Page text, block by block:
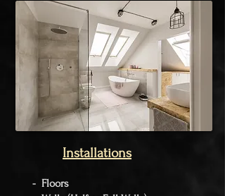
- Floors
Installations